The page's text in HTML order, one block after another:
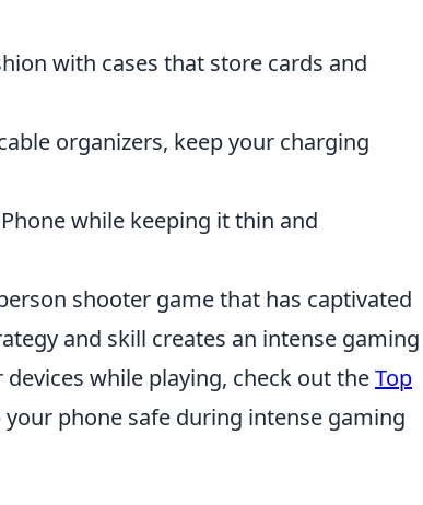
with cases that store cards and
organizers, keep your charging
while keeping it thin and
shooter game that has captivated
and skill creates an intense gaming
while playing, check out theTop
your phone safe during intense gaming